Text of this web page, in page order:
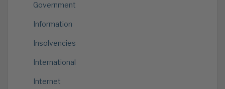
Government
Information
Insolvencies
International
Internet